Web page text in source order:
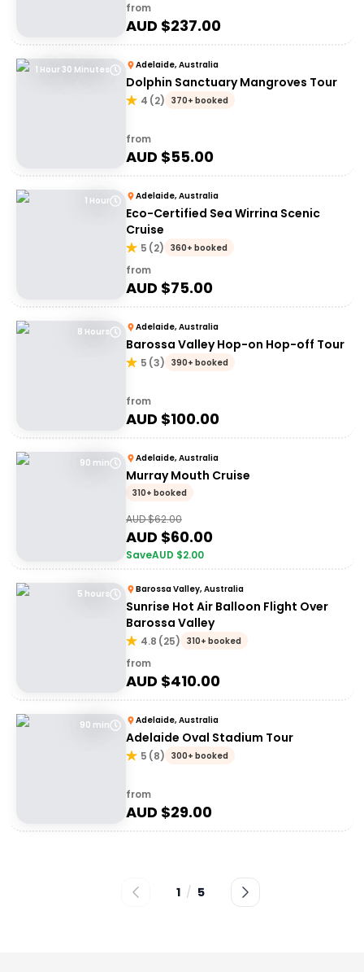
from
AUD $237.00
1 Hour 30 Minutes Adelaide, Australia
Dolphin Sanctuary Mangroves Tour
4 (2) 370+ booked
from
AUD $55.00
1 Hour Adelaide, Australia
Eco-Certified Sea Wirrina Scenic
Cruise
5 (2) 360+ booked
from
AUD $75.00
8 Hours Adelaide, Australia
Barossa Valley Hop-on Hop-off Tour
5 (3) 390+ booked
from
AUD $100.00
90 min Adelaide, Australia
Murray Mouth Cruise
310+ booked
AUD $62.00
AUD $60.00
SaveAUD $2.00
5 hours Barossa Valley, Australia
Sunrise Hot Air Balloon Flight Over
Barossa Valley
4.8 (25) 310+ booked
from
AUD $410.00
90 min Adelaide, Australia
Adelaide Oval Stadium Tour
5 (8) 300+ booked
from
AUD $29.00
1 / 5